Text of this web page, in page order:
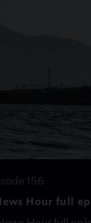
156
Hour full